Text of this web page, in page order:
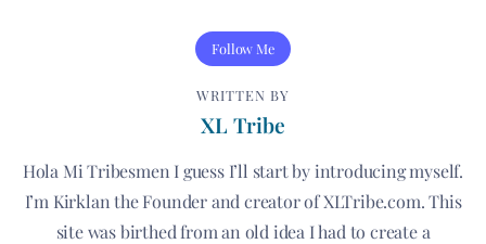
Follow Me
WRITTEN BY
XL Tribe
Hola Mi Tribesmen I guess I’ll start by introducing myself.
I’m Kirklan the Founder and creator of XLTribe.com. This
site was birthed from an old idea I had to create a